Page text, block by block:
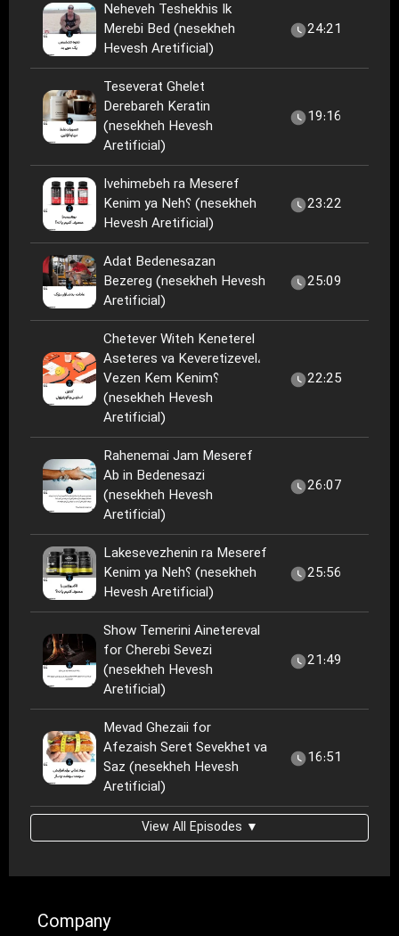
Neheveh Teshekhis Ik
Merebi Bed (nesekheh
Hevesh Aretificial)
24:21
Teseverat Ghelet
Derebareh Keratin
(nesekheh Hevesh
Aretificial)
19:16
Ivehimebeh ra Meseref
Kenim ya Neh؟ (nesekheh
Hevesh Aretificial)
23:22
Adat Bedenesazan
Bezereg (nesekheh Hevesh
Aretificial)
25:09
Chetever Witeh Keneterel
Aseteres va Keveretizevel،
Vezen Kem Kenim؟
(nesekheh Hevesh
Aretificial)
22:25
Rahenemai Jam Meseref
Ab in Bedenesazi
(nesekheh Hevesh
Aretificial)
26:07
Lakesevezhenin ra Meseref
Kenim ya Neh؟ (nesekheh
Hevesh Aretificial)
25:56
Show Temerini Ainetereval
for Cherebi Sevezi
(nesekheh Hevesh
Aretificial)
21:49
Mevad Ghezaii for
Afezaish Seret Sevekhet va
Saz (nesekheh Hevesh
Aretificial)
16:51
View All Episodes ▼
Company